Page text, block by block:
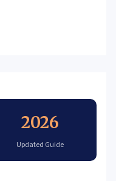
2026
Updated Guide